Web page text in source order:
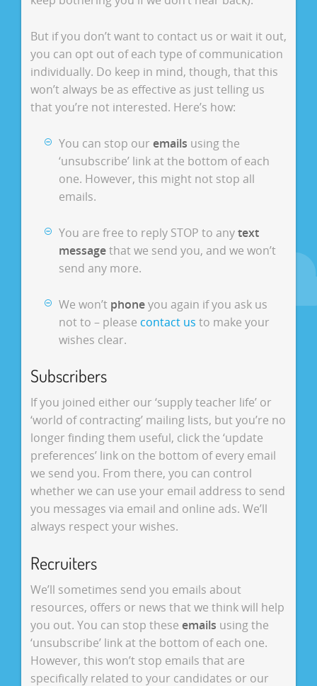
But if you don’t want to contact us or wait it out,
you can opt out of each type of communication
individually. Do keep in mind, though, that this
won’t always be as effective as just telling us
that you’re not interested. Here’s how:
You can stop our emails using the
‘unsubscribe’ link at the bottom of each
one. However, this might not stop all
emails.
You are free to reply STOP to anytext
messagethat we send you, and we won’t
send any more.
We won’t phoneyou again if you ask us
not to – please contact us to make your
wishes clear.
Subscribers
If you joined either our ‘supply teacher life’ or
‘world of contracting’ mailing lists, but you’re no
longer finding them useful, click the ‘update
preferences’ link on the bottom of every email
we send you. From there, you can control
whether we can use your email address to send
you messages via email and online ads. We’ll
always respect your wishes.
Recruiters
We’ll sometimes send you emails about
resources, offers or news that we think will help
you out. You can stop these emails using the
‘unsubscribe’ link at the bottom of each one.
However, this won’t stop emails that are
specifically related to your candidates or our